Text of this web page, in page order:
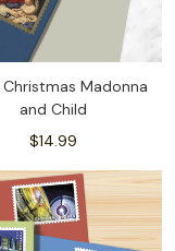
Madonna
and Child
$14.99